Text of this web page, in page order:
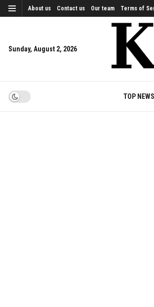
About us Contact us Our team Terms of
Sunday, August 2, 2026
TOP NEWS